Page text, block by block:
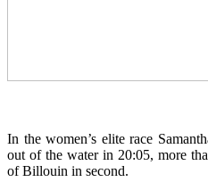
In the women’s elite race
out of the water in 20:05, more
of Billouin in second.